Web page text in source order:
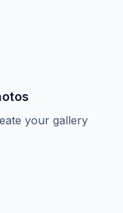
your gallery